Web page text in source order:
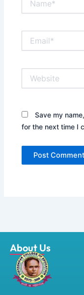
Save my
for the next time I
About Us